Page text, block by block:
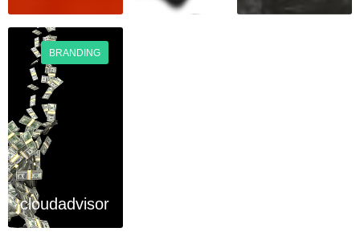
BRANDING
cloudadvisor